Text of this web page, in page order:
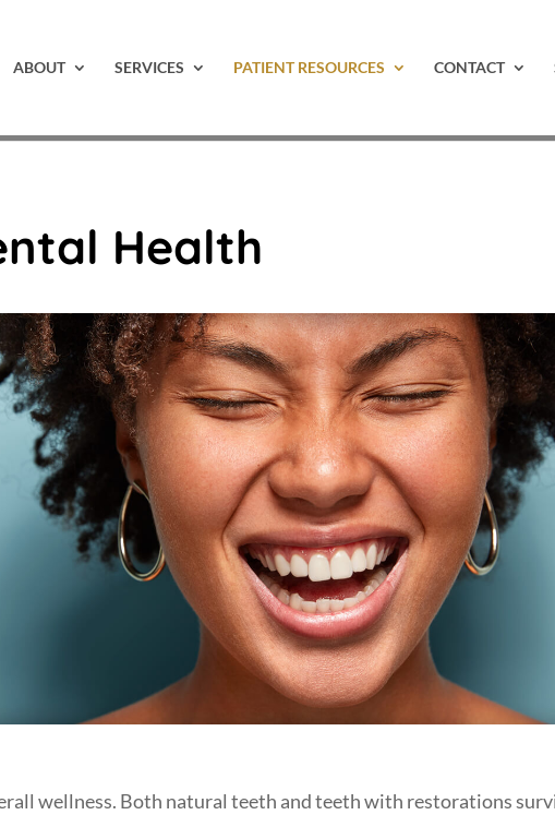
ABOUT SERVICES PATIENT RESOURCES CONTACT
Health
wellness. Both natural teeth and teeth with restorations